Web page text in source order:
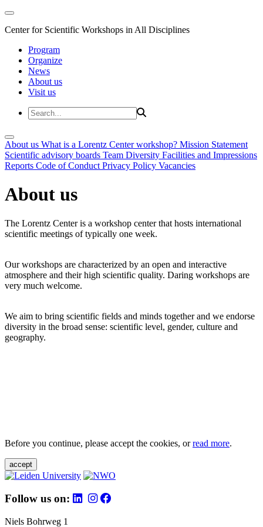
Center for Scientific Workshops in All Disciplines
Program
Organize
News
About us
Visit us
About us What is a Lorentz Center workshop? Mission Statement
Scientific advisory boards Team Diversity Facilities and Impressions
Reports Code of Conduct Privacy Policy Vacancies
About us
The Lorentz Center is a workshop center that hosts international
scientific meetings of typically one week.
Our workshops are characterized by an open and interactive
atmosphere and their high scientific quality. Daring workshops are
very much welcome.
We aim to bring scientific fields and minds together and we endorse
diversity in the broad sense: scientific level, gender, culture and
geography.
Before you continue, please accept the cookies, orread more.
accept
Follow us on:
Niels Bohrweg 1